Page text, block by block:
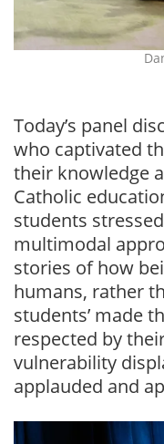
Today’s panel
who captivated
their knowledge
Catholic
students
multimodal
stories of how
humans, rather
students’ made
respected by
vulnerability
applauded and